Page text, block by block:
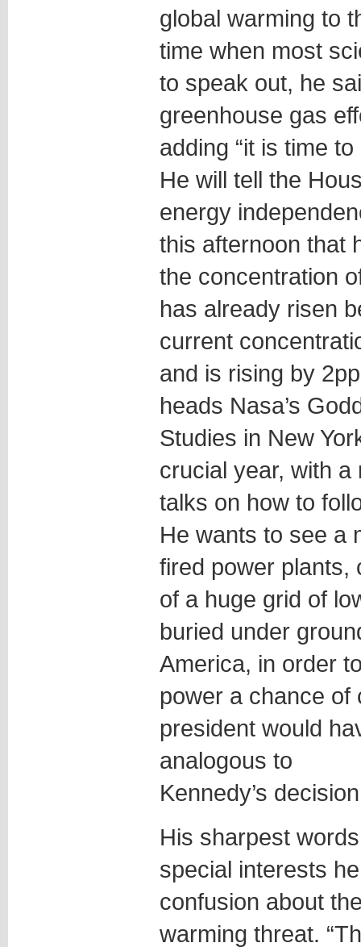
global warming to
time when most
to speak out, he
greenhouse gas
adding “it is time
He will tell the
energy
this afternoon that
the concentration
has already risen
current
and is rising by
heads Nasa’s
Studies in New
crucial year, with
talks on how to
He wants to see a
fired power plants,
of a huge grid of
buried under
America, in order
power a chance of
president would
analogous to
Kennedy’s
His sharpest
special interests
confusion about
warming threat.